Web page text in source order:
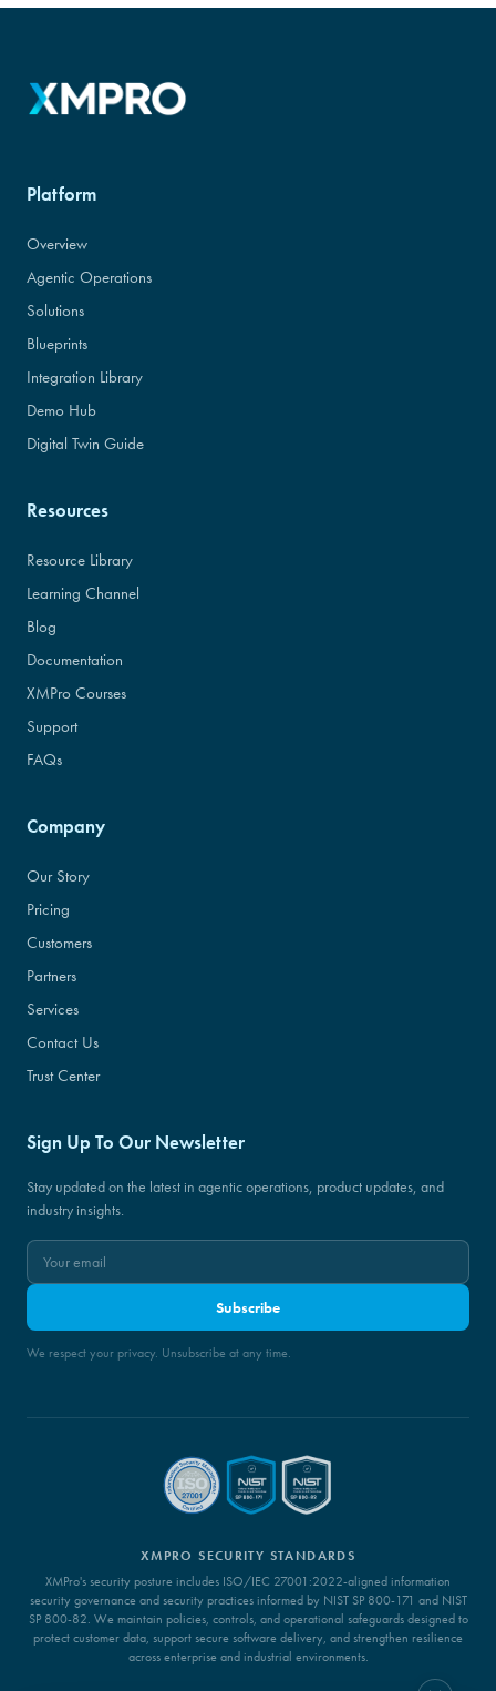
Platform
Overview
Agentic Operations
Solutions
Blueprints
Integration Library
Demo Hub
Digital Twin Guide
Resources
Resource Library
Learning Channel
Blog
Documentation
XMPro Courses
Support
FAQs
Company
Our Story
Pricing
Customers
Partners
Services
Contact Us
Trust Center
Sign Up To Our Newsletter
Stay updated on the latest in agentic operations, product updates, and
industry insights.
Subscribe
We respect your privacy. Unsubscribe at any time.
XMPRO SECURITY STANDARDS
XMPro's security posture includes ISO/IEC 27001:2022-aligned information
security governance and security practices informed by NIST SP 800-171 and NIST
SP 800-82. We maintain policies, controls, and operational safeguards designed to
protect customer data, support secure software delivery, and strengthen resilience
across enterprise and industrial environments.